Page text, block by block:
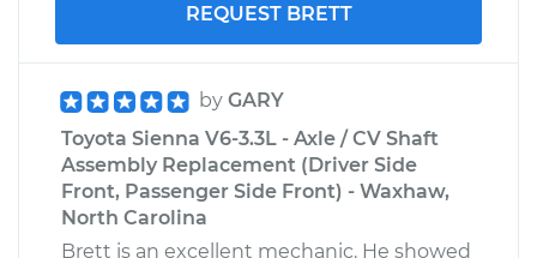
REQUEST BRETT
by GARY
Toyota Sienna V6-3.3L - Axle / CV Shaft
Assembly Replacement (Driver Side
Front, Passenger Side Front) - Waxhaw,
North Carolina
Brett is an excellent mechanic. He showed